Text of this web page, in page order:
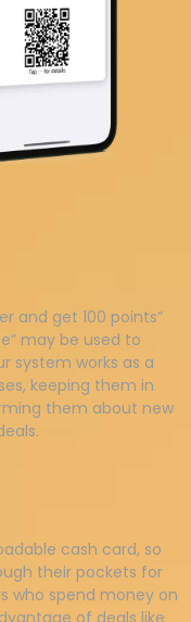
and get 100 points”
may be used to
system works as a
keeping them in
them about new
cash card, so
their pockets for
who spend money on
of deals like